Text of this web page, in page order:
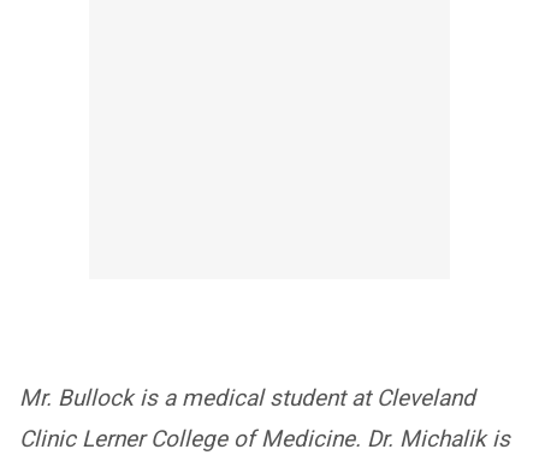
Mr. Bullock is a medical student at Cleveland
Clinic Lerner College of Medicine. Dr. Michalik is